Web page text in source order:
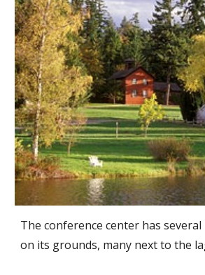
The conference center has
on its grounds, many next to the